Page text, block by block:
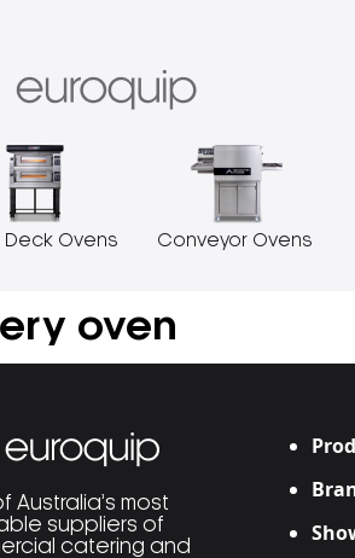
Deck Ovens Conveyor Ovens
oven
Australia’s most
suppliers of
catering and